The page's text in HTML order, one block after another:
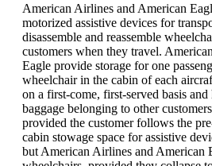
American Airlines and American
motorized assistive devices for
disassemble and reassemble
customers when they travel.
Eagle provide storage for one
wheelchair in the cabin of each
on a first-come, first-served basis
baggage belonging to other
provided the customer follows the
cabin stowage space for assistive
but American Airlines and American